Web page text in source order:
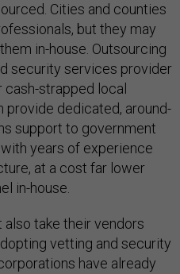
Cities and counties
but they may
in-house. Outsourcing
security services provider
strapped local
provide dedicated, around-
support to government
years of experience
at a cost far lower
in-house.
take their vendors
vetting and security
have already